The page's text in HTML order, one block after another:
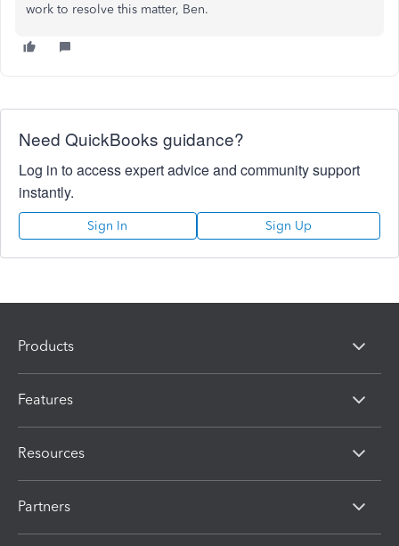
work to resolve this matter, Ben.
Need QuickBooks guidance?
Log in to access expert advice and community support
instantly.
Sign In Sign Up
Products
Features
Resources
Partners